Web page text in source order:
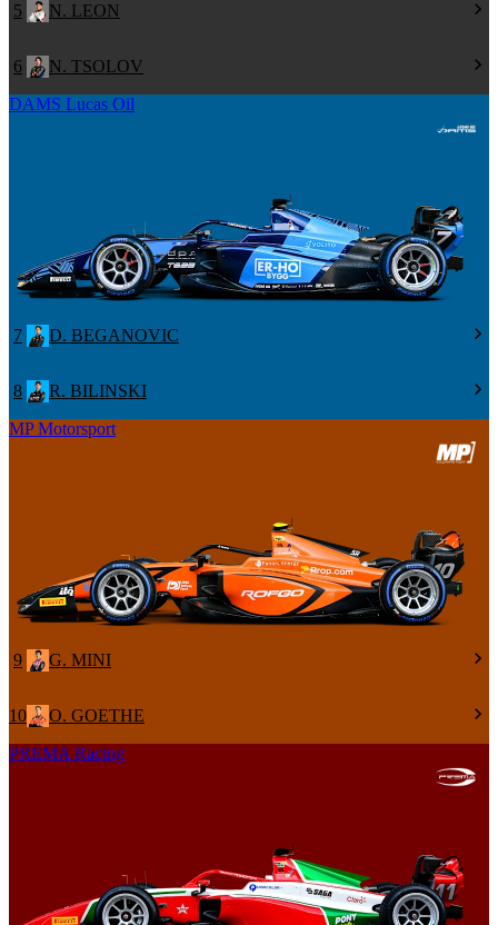
5 N. LEON
6
N. TSOLOV
DAMS Lucas Oil
7 D. BEGANOVIC
8
R. BILINSKI
MP Motorsport
9 G. MINI
10
O. GOETHE
PREMA Racing